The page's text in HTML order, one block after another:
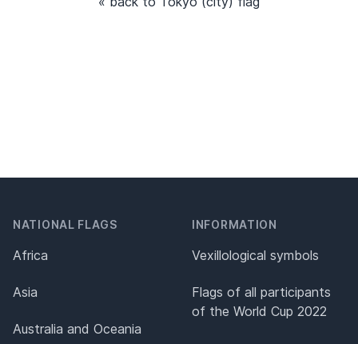
NATIONAL FLAGS
Africa
Asia
Australia and Oceania
INFORMATION
Vexillological symbols
Flags of all participants
of the World Cup 2022